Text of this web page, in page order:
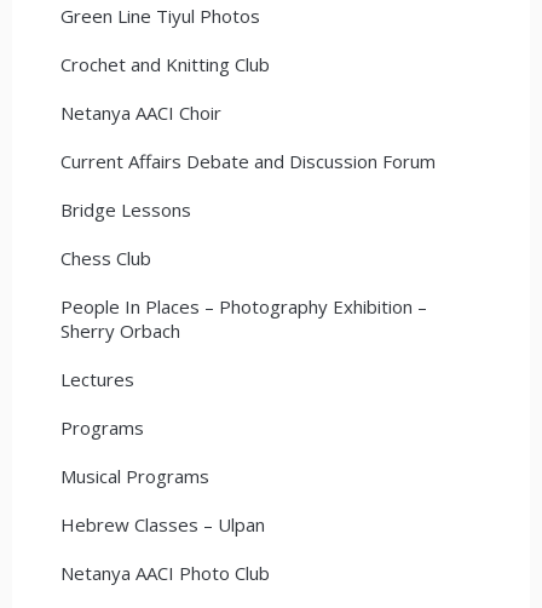
Green Line Tiyul Photos
Crochet and Knitting Club
Netanya AACI Choir
Current Affairs Debate and Discussion Forum
Bridge Lessons
Chess Club
People In Places – Photography Exhibition –
Sherry Orbach
Lectures
Programs
Musical Programs
Hebrew Classes – Ulpan
Netanya AACI Photo Club